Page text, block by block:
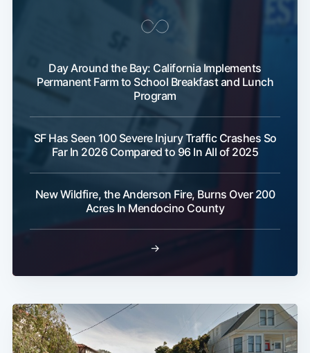
Day Around the Bay: California Implements
Permanent Farm to School Breakfast and Lunch
Program
SF Has Seen 100 Severe Injury Traffic Crashes So
Far In 2026 Compared to 96 In All of 2025
New Wildfire, the Anderson Fire, Burns Over 200
Acres In Mendocino County
→